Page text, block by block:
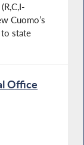
Cuomo’s
state
Office